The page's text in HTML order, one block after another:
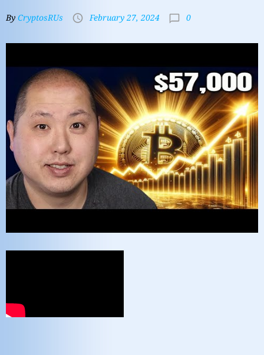
By CryptosRUs February 27, 2024 0